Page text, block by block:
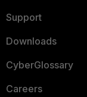
Support
Downloads
CyberGlossary
Careers